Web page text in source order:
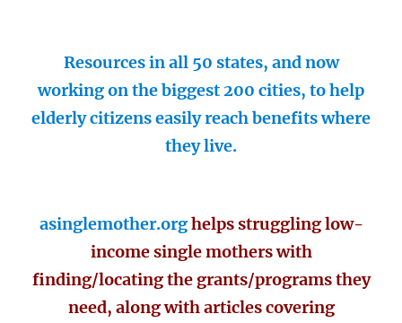
Resources in all 50 states, and now
working on the biggest 200 cities, to help
elderly citizens easily reach benefits where
they live.
asinglemother.orghelps struggling low-
income single mothers with
finding/locating the grants/programs they
need, along with articles covering